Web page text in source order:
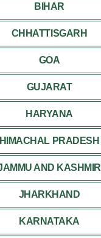
Shantiniketan
Siliguri
BIHAR
CHHATTISGARH
GOA
GUJARAT
HARYANA
HIMACHAL PRADESH
AND KASHMIR
JHARKHAND
KARNATAKA